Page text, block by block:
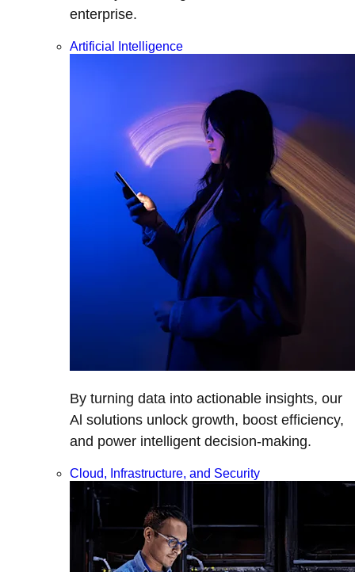
enterprise.
Artificial Intelligence
By turning data into actionable insights, our
Al solutions unlock growth, boost efficiency,
and power intelligent decision-making.
Cloud, Infrastructure, and Security